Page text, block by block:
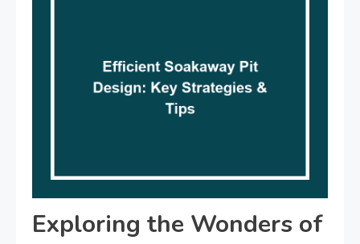
Exploring the Wonders of